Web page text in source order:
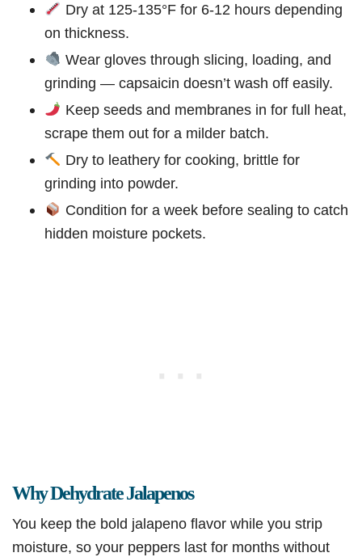
Dry at 125-135°F for 6-12 hours depending
on thickness.
Wear gloves through slicing, loading, and
grinding — capsaicin doesn’t wash off easily.
Keep seeds and membranes in for full heat,
scrape them out for a milder batch.
Dry to leathery for cooking, brittle for
grinding into powder.
Condition for a week before sealing to catch
hidden moisture pockets.
Why Dehydrate Jalapenos
You keep the bold jalapeno flavor while you strip
moisture, so your peppers last for months without